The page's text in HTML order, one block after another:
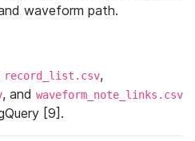
waveform path.
record_list.csv,
, and waveform_note_links.csv
[9].